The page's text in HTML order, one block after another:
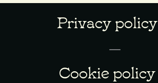
Privacy policy
Cookie policy